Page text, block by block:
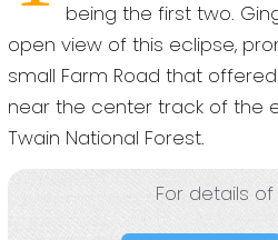
being the first two.
open view of this eclipse,
small Farm Road that
near the center track of the
Twain National Forest.
For details